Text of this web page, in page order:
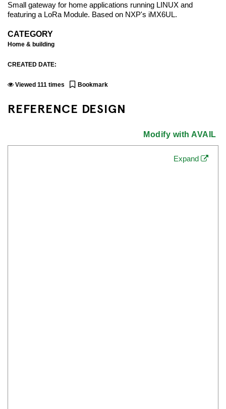
Small gateway for home applications running LINUX and
featuring a LoRa Module. Based on NXP's iMX6UL.
CATEGORY
Home & building
CREATED DATE:
Viewed 111 times Bookmark
REFERENCE DESIGN
Modify with AVAIL
Expand